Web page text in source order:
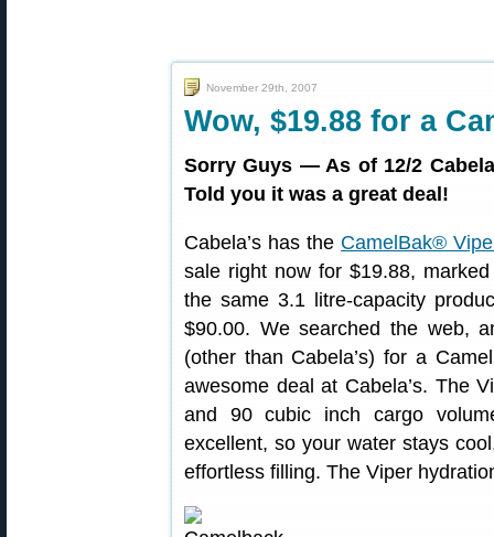
November 29th, 2007
Wow, $19.88 for a
Sorry Guys — As of 12/2
Told you it was a great deal!
Cabela’s has the CamelBak®
sale right now for $19.88,
the same 3.1 litre-capacity
$90.00. We searched the web,
(other than Cabela’s) for a
awesome deal at Cabela’s. The
and 90 cubic inch cargo
excellent, so your water stays
effortless filling. The Viper